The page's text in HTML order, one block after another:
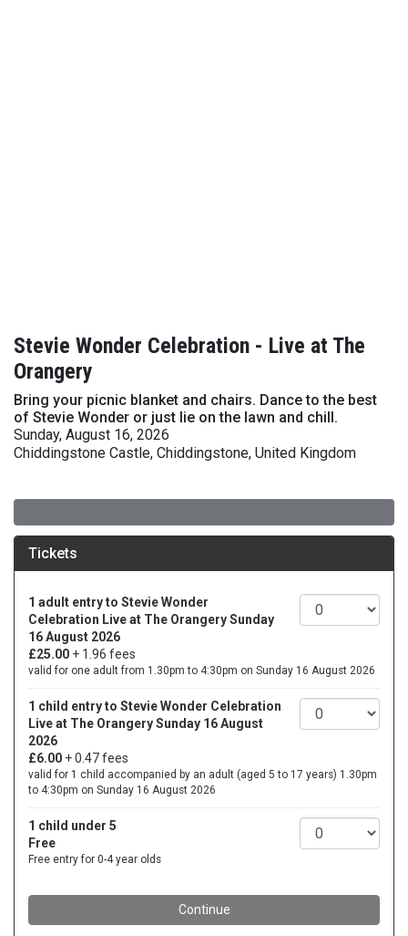
Stevie Wonder Celebration - Live at The
Orangery
Bring your picnic blanket and chairs. Dance to the best
of Stevie Wonder or just lie on the lawn and chill.
Sunday, August 16, 2026
Chiddingstone Castle, Chiddingstone, United Kingdom